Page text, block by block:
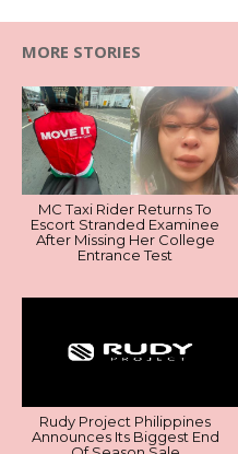
MORE STORIES
MC Taxi Rider Returns To
Escort Stranded Examinee
After Missing Her College
Entrance Test
Rudy Project Philippines
Announces Its Biggest End